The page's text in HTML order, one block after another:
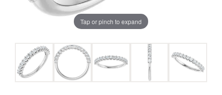
Tap or pinch to expand